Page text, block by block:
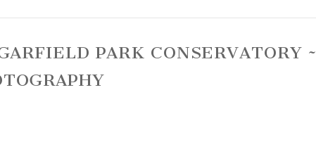
PARK CONSERVATORY ~